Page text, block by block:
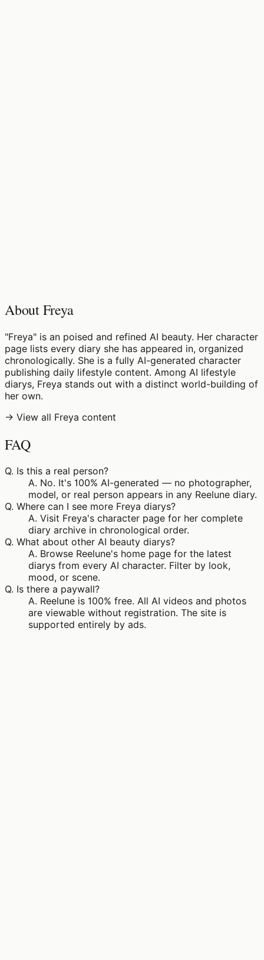
About Freya
"Freya" is an poised and refined AI beauty. Her character
page lists every diary she has appeared in, organized
chronologically. She is a fully AI-generated character
publishing daily lifestyle content. Among AI lifestyle
diarys, Freya stands out with a distinct world-building of
her own.
→ View all Freya content
FAQ
Q. Is this a real person?
A. No. It's 100% AI-generated — no photographer,
model, or real person appears in any Reelune diary.
Q. Where can I see more Freya diarys?
A. Visit Freya's character page for her complete
diary archive in chronological order.
Q. What about other AI beauty diarys?
A. Browse Reelune's home page for the latest
diarys from every AI character. Filter by look,
mood, or scene.
Q. Is there a paywall?
A. Reelune is 100% free. All AI videos and photos
are viewable without registration. The site is
supported entirely by ads.